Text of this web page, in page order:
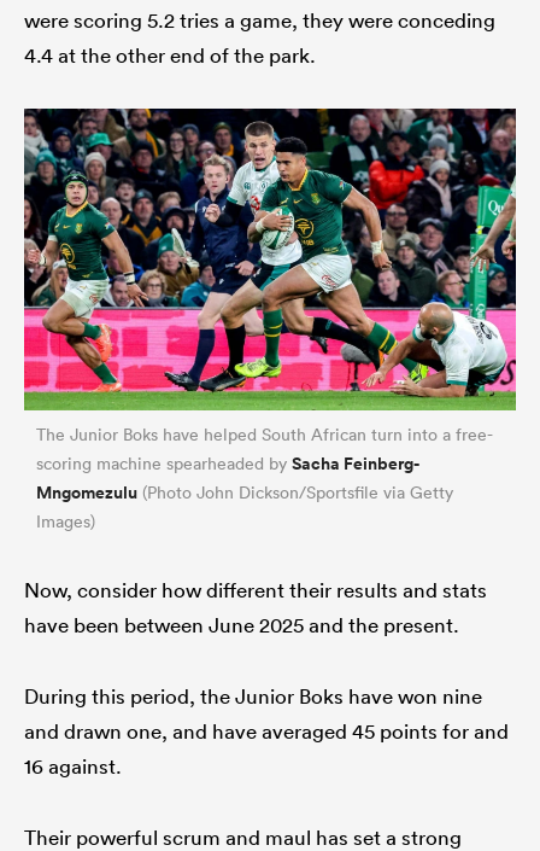
were scoring 5.2 tries a game, they were conceding
4.4 at the other end of the park.
The Junior Boks have helped South African turn into a free-
scoring machine spearheaded by Sacha Feinberg-
Mngomezulu (Photo John Dickson/Sportsfile via Getty
Images)
Now, consider how different their results and stats
have been between June 2025 and the present.
During this period, the Junior Boks have won nine
and drawn one, and have averaged 45 points for and
16 against.
Their powerful scrum and maul has set a strong